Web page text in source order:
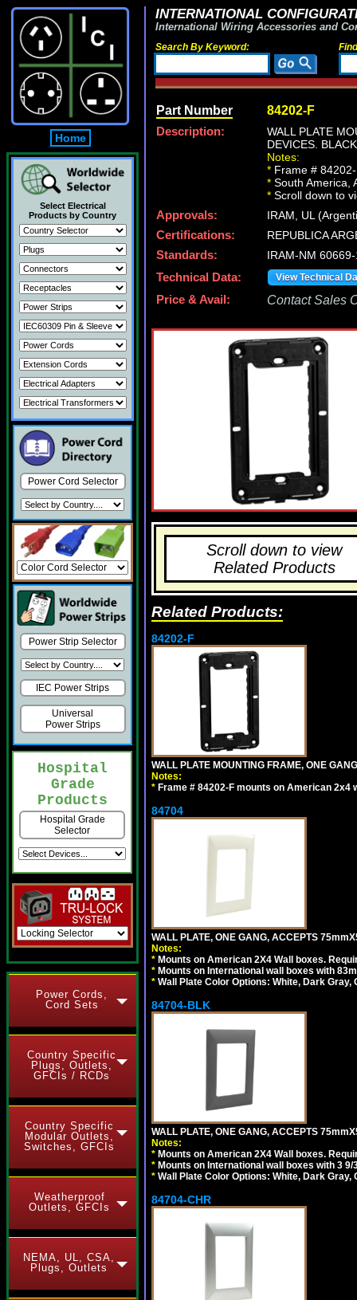
Home
Select Electrical
Products by Country
Power Cord Selector
Power Strip Selector
IEC Power Strips
Universal
Power Strips
Hospital
Grade
Products
Hospital Grade
Selector
Power Cords,
Cord Sets
Country Specific
Plugs, Outlets,
GFCIs / RCDs
Country Specific
Modular Outlets,
Switches, GFCIs
Weatherproof
Outlets, GFCIs
NEMA, UL, CSA,
Plugs, Outlets
INTERNATIONAL
International Wiring Accessories and
Search By Keyword:
Part Number 84202-F
Description:
WALL PLATE
DEVICES.
Notes:
* Frame #
* South America,
* Scroll down to
Approvals:
IRAM, UL
Certifications:
REPUBLICA
Standards:
IRAM-NM
Technical Data:
View Technical
Price & Avail: Contact Sales
Scroll down to view
Related Products
Related Products:
84202-F
WALL PLATE MOUNTING FRAME, ONE
Notes:
* Frame # 84202-F mounts on American
84704
WALL PLATE, ONE GANG, ACCEPTS
Notes:
* Mounts on American 2X4 Wall boxes.
* Mounts on International wall boxes with
* Wall Plate Color Options: White, Dark Gray,
84704-BLK
WALL PLATE, ONE GANG, ACCEPTS
Notes:
* Mounts on American 2X4 Wall boxes.
* Mounts on International wall boxes with 3
* Wall Plate Color Options: White, Dark Gray,
84704-CHR